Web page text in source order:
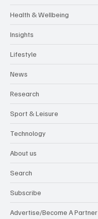
Health & Wellbeing
Insights
Lifestyle
News
Research
Sport & Leisure
Technology
About us
Search
Subscribe
Advertise/Become A Partner